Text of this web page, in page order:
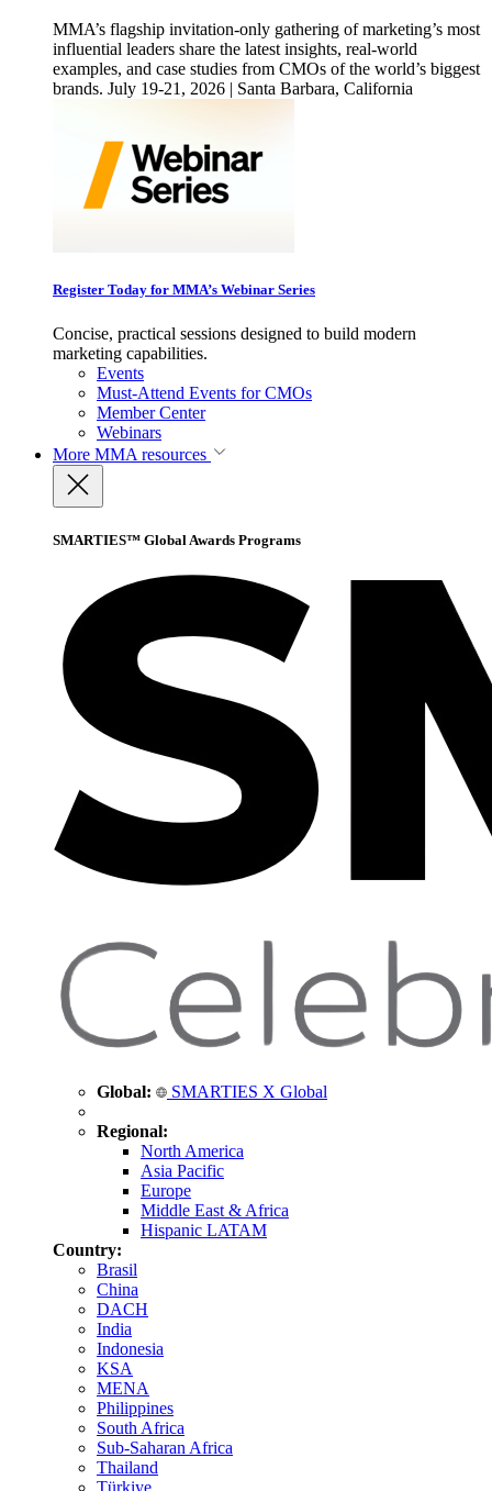
MMA’s flagship invitation-only gathering of marketing’s most
influential leaders share the latest insights, real-world
examples, and case studies from CMOs of the world’s biggest
brands. July 19-21, 2026 | Santa Barbara, California
Register Today for MMA’s Webinar Series
Concise, practical sessions designed to build modern
marketing capabilities.
Events
Must-Attend Events for CMOs
Member Center
Webinars
More MMA resources
SMARTIES™ Global Awards Programs
Global: SMARTIES X Global
Regional:
North America
Asia Pacific
Europe
Middle East & Africa
Hispanic LATAM
Country:
Brasil
China
DACH
India
Indonesia
KSA
MENA
Philippines
South Africa
Sub-Saharan Africa
Thailand
Türkiye